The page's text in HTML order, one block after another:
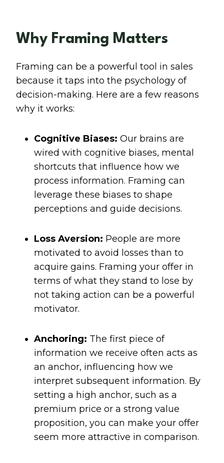
Why Framing Matters
Framing can be a powerful tool in sales
because it taps into the psychology of
decision-making. Here are a few reasons
why it works:
Cognitive Biases: Our brains are
wired with cognitive biases, mental
shortcuts that influence how we
process information. Framing can
leverage these biases to shape
perceptions and guide decisions.
Loss Aversion: People are more
motivated to avoid losses than to
acquire gains. Framing your offer in
terms of what they stand to lose by
not taking action can be a powerful
motivator.
Anchoring: The first piece of
information we receive often acts as
an anchor, influencing how we
interpret subsequent information. By
setting a high anchor, such as a
premium price or a strong value
proposition, you can make your offer
seem more attractive in comparison.